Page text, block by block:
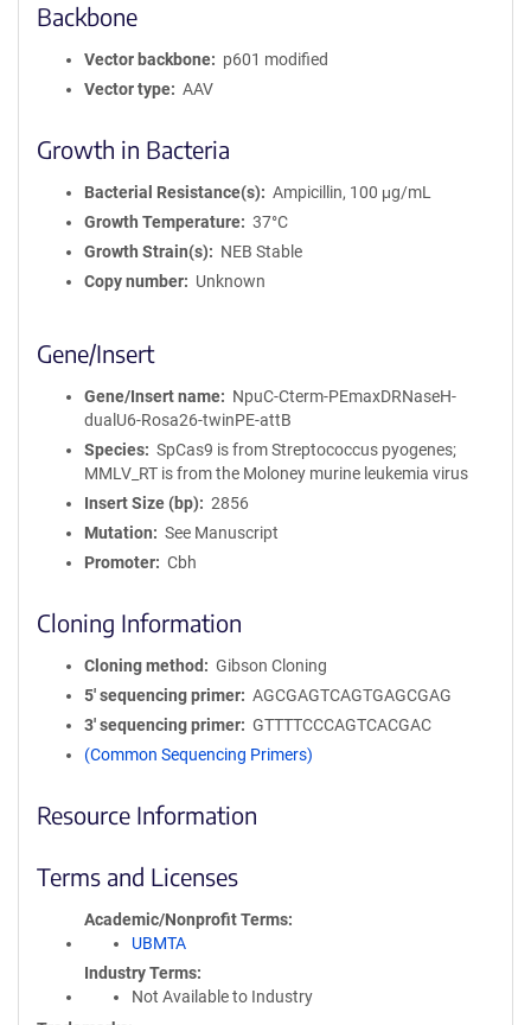
Backbone
Vector backbone
p601 modified
Vector type
AAV
Growth in Bacteria
Bacterial Resistance(s)
Ampicillin, 100 μg/mL
Growth Temperature
37°C
Growth Strain(s)
NEB Stable
Copy number
Unknown
Gene/Insert
Gene/Insert name
NpuC-Cterm-PEmaxDRNaseH-
dualU6-Rosa26-twinPE-attB
Species
SpCas9 is from Streptococcus pyogenes;
MMLV_RT is from the Moloney murine leukemia virus
Insert Size (bp)
2856
Mutation
See Manuscript
Promoter
Cbh
Cloning Information
Cloning method
Gibson Cloning
5′ sequencing primer
AGCGAGTCAGTGAGCGAG
3′ sequencing primer
GTTTTCCCAGTCACGAC
(Common Sequencing Primers)
Resource Information
Terms and Licenses
Academic/Nonprofit Terms
UBMTA
Industry Terms
Not Available to Industry